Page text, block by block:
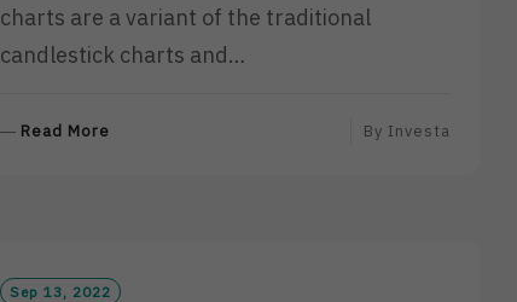
charts are a variant of the traditional
candlestick charts and…
Read More
R
By Investa
Sep 13, 2022